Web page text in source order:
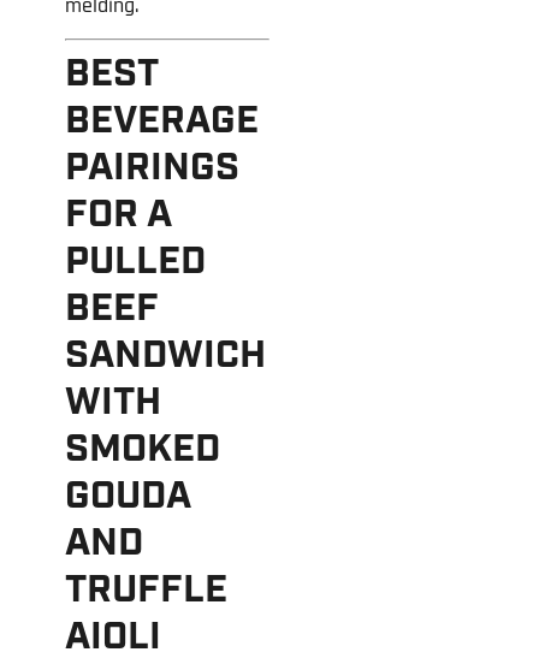
BEST
BEVERAGE
PAIRINGS
FOR A
PULLED
BEEF
SANDWICH
WITH
SMOKED
GOUDA
AND
TRUFFLE
AIOLI